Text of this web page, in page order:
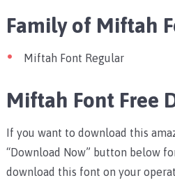
Family of Miftah
Miftah Font Regular
Miftah Font Free
If you want to download this
“Download Now” button below
download this font on your